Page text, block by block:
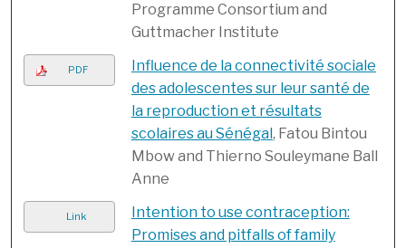
Programme Consortium and
Guttmacher Institute
PDF
Influence de la connectivité sociale
des adolescentes sur leur santé de
la reproduction et résultats
scolaires au Sénégal, Fatou Bintou
Mbow and Thierno Souleymane Ball
Anne
Link
Intention to use contraception:
Promises and pitfalls of family